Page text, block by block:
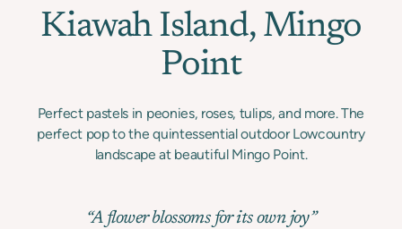
Kiawah Island, Mingo
Point
Perfect pastels in peonies, roses, tulips, and more. The
perfect pop to the quintessential outdoor Lowcountry
landscape at beautiful Mingo Point.
“A flower blossoms for its own joy”